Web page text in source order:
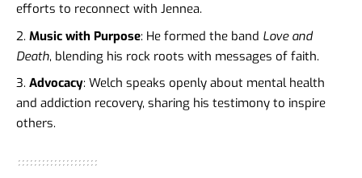
efforts to reconnect with Jennea.
Music with Purpose: He formed the band Love and
Death, blending his rock roots with messages of faith.
Advocacy: Welch speaks openly about mental health
and addiction recovery, sharing his testimony to inspire
others.